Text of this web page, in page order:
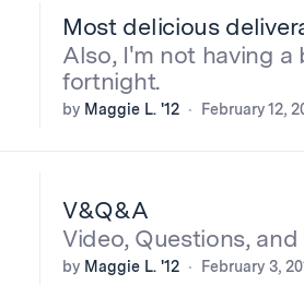
Most delicious
Also, I'm not having a
fortnight.
by Maggie L. '12 February 12,
V&Q&A
Video, Questions,
by Maggie L. '12 February 3,